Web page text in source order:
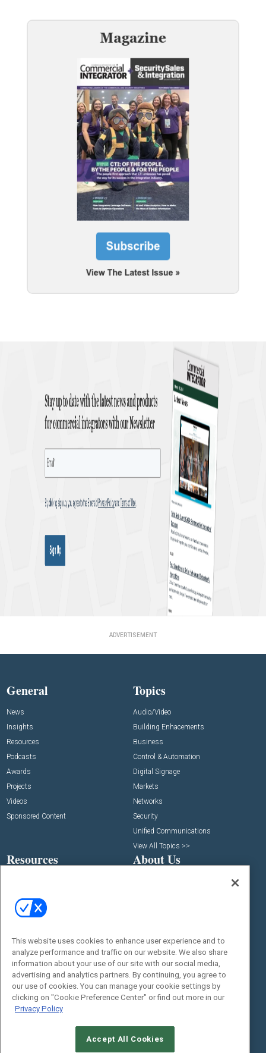
ADVERTISEMENT
General
News
Insights
Resources
Podcasts
Awards
Projects
Videos
Sponsored Content
Topics
Audio/Video
Building Enhacements
Business
Control & Automation
Digital Signage
Markets
Networks
Security
Unified Communications
View All Topics >>
Resources
Webinars
State of the Industry
View All Resources >>
About Us
Events
Commercial Integrator Expo
Commercial Integrator Webinars
Contact Us
Contact Us
Social:
This website uses cookies to enhance user experience and to
analyze performance and traffic on our website. We also share
information about your use of our site with our social media,
advertising and analytics partners. By continuing, you agree to
our use of cookies. You can manage your cookie settings by
clicking on "Cookie Preference Center" or find out more in our
Privacy Policy
Accept All Cookies